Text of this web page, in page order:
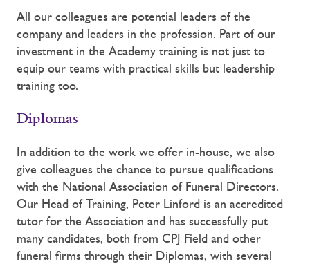
All our colleagues are potential leaders of the
company and leaders in the profession. Part of our
investment in the Academy training is not just to
equip our teams with practical skills but leadership
training too.
Diplomas
In addition to the work we offer in-house, we also
give colleagues the chance to pursue qualifications
with the National Association of Funeral Directors.
Our Head of Training, Peter Linford is an accredited
tutor for the Association and has successfully put
many candidates, both from CPJ Field and other
funeral firms through their Diplomas, with several